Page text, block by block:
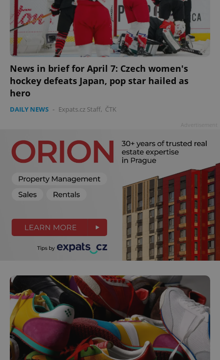
News in brief for April 7: Czech women's
hockey defeats Japan, pop star hailed as
hero
DAILY NEWS - Expats.cz Staff, ČTK
add_logo_profile_modal_displayed .expats.cz
^qs_[0-9]+$ .expats.cz 1
^eps_[0-9]+$ .expats.cz